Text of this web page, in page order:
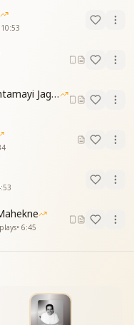
O Mamma—
the Mother of the
and deep
of knowledge and
hearts again.
of love.
again—
fills us once more.
10:53
Meethi Pyaari Mamma Mamtamayi Jagadamba
plays• 6:45